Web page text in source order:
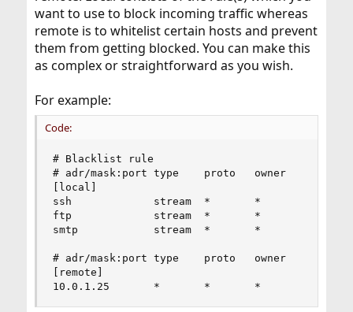
want to use to block incoming traffic whereas
remote is to whitelist certain hosts and prevent
them from getting blocked. You can make this
as complex or straightforward as you wish.
For example:
Code:
# Blacklist rule
# adr/mask:port type    proto   owner
[local]
ssh             stream  *       *
ftp             stream  *       *
smtp            stream  *       *
# adr/mask:port type    proto   owner
[remote]
10.0.1.25       *       *       *